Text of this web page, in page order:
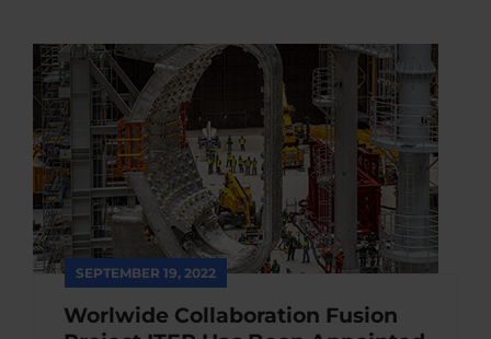
SEPTEMBER 19, 2022
Worlwide Collaboration Fusion